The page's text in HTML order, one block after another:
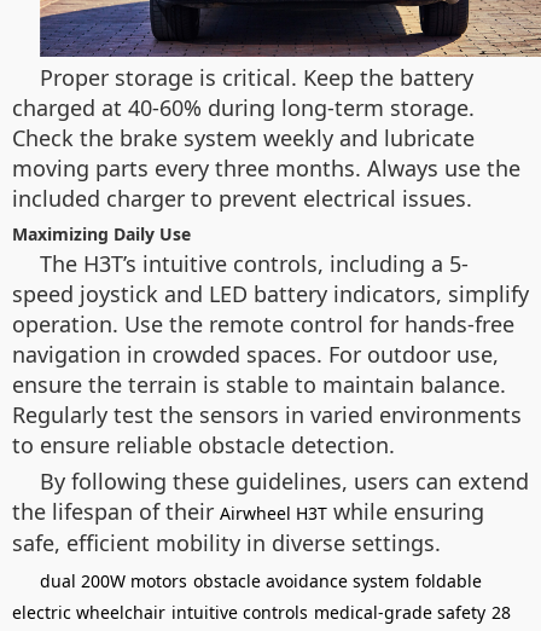
Proper storage is critical. Keep the battery
charged at 40-60% during long-term storage.
Check the brake system weekly and lubricate
moving parts every three months. Always use the
included charger to prevent electrical issues.
Maximizing Daily Use
The H3T’s intuitive controls, including a 5-
speed joystick and LED battery indicators, simplify
operation. Use the remote control for hands-free
navigation in crowded spaces. For outdoor use,
ensure the terrain is stable to maintain balance.
Regularly test the sensors in varied environments
to ensure reliable obstacle detection.
By following these guidelines, users can extend
the lifespan of their Airwheel H3T while ensuring
safe, efficient mobility in diverse settings.
dual 200W motors obstacle avoidance system foldable
electric wheelchair intuitive controls medical-grade safety 28